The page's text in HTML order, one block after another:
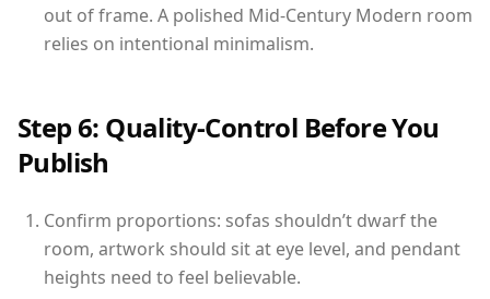
out of frame. A polished Mid-Century Modern room
relies on intentional minimalism.
Step 6: Quality-Control Before You
Publish
Confirm proportions: sofas shouldn’t dwarf the
room, artwork should sit at eye level, and pendant
heights need to feel believable.